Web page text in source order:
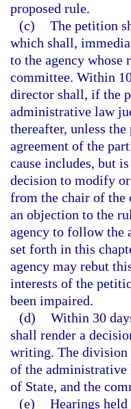
proposed rule.
(c) The petition
which shall,
to the agency whose
committee. Within
director shall, if the
administrative law
thereafter, unless
agreement of the
cause includes, but
decision to modify
from the chair of the
an objection to the
agency to follow the
set forth in this
agency may rebut
interests of the
been impaired.
(d) Within 30
shall render a
writing. The division
of the administrative
of State, and the
(e) Hearings